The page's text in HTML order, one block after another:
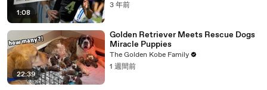
1:08
3 年前
22:39
Golden Retriever Meets Rescue Dogs
Miracle Puppies
The Golden Kobe Family
1 週間前